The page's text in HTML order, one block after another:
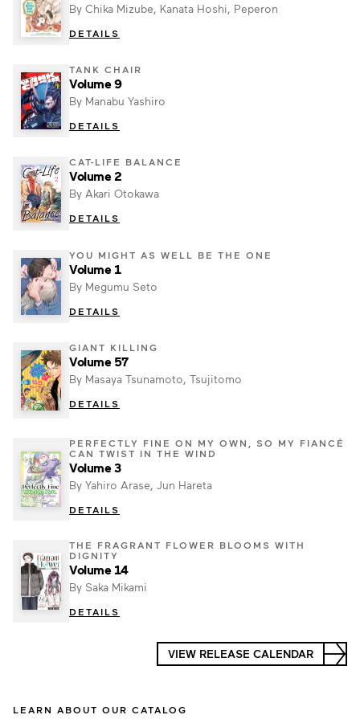
By Chika Mizube, Kanata Hoshi, Peperon
DETAILS
TANK CHAIR
Volume 9
By Manabu Yashiro
DETAILS
CAT-LIFE BALANCE
Volume 2
By Akari Otokawa
DETAILS
YOU MIGHT AS WELL BE THE ONE
Volume 1
By Megumu Seto
DETAILS
GIANT KILLING
Volume 57
By Masaya Tsunamoto, Tsujitomo
DETAILS
PERFECTLY FINE ON MY OWN, SO MY FIANCÉ
CAN TWIST IN THE WIND
Volume 3
By Yahiro Arase, Jun Hareta
DETAILS
THE FRAGRANT FLOWER BLOOMS WITH
DIGNITY
Volume 14
By Saka Mikami
DETAILS
VIEW RELEASE CALENDAR
LEARN ABOUT OUR CATALOG